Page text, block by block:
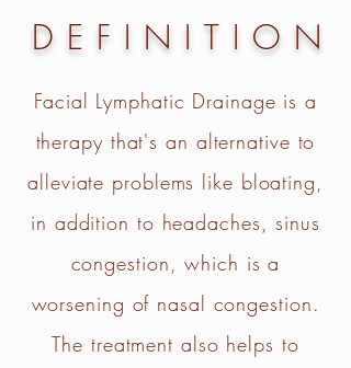
DEFINITION
Facial Lymphatic Drainage is a
therapy that's an alternative to
alleviate problems like bloating,
in addition to headaches, sinus
congestion, which is a
worsening of nasal congestion.
The treatment also helps to